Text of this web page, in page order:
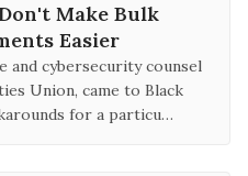
Make Bulk
Easier
and cybersecurity counsel
Union, came to Black
for a particu…